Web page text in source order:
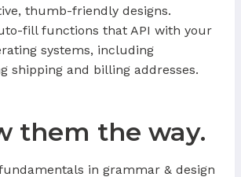
thumb-friendly designs.
fill functions that API with your
systems, including
shipping and billing addresses.
them the way.
in grammar & design